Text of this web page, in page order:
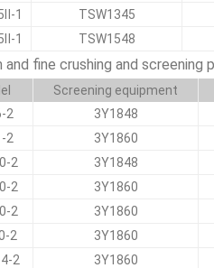
1
TSW1345
1
TSW1548
and fine crushing and screening
Screening equipment
2
3Y1848
2
3Y1860
2
3Y1848
2
3Y1860
2
3Y1860
2
3Y1860
2
3Y1860